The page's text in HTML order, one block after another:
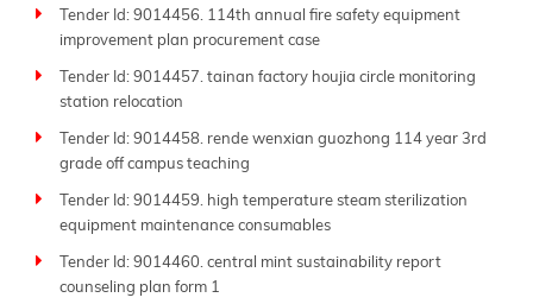
companies to large multinational firms. Our platform
offers powerful filters by industry, region, submission
than 250 sitemap pages like this one, you'll always
as construction, energy, IT, transportation, defense,
and beyond.
More than just an aggregator, Tender Impulse stands
out as one of the best tender websites
dedication to accuracy, transparency, and ease of use.
Each sitemap page presents a well-organized list of
Tender Id: 9014456. 114th annual fire safety equipment
improvement plan procurement case
Tender Id: 9014457. tainan factory houjia circle monitoring
station relocation
Tender Id: 9014458. rende wenxian guozhong 114 year 3rd
grade off campus teaching
Tender Id: 9014459. high temperature steam sterilization
equipment maintenance consumables
Tender Id: 9014460. central mint sustainability report
counseling plan form 1